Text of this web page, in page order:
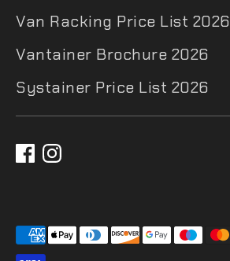
Van Racking Price List 2026
Vantainer Brochure 2026
Systainer Price List 2026
Payment